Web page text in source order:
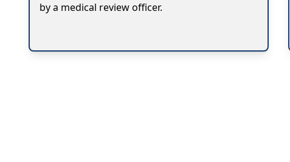
by a medical review officer.